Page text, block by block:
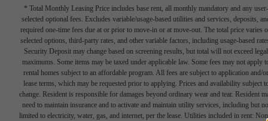
* Total Monthly Leasing Price includes base rent, all monthly mandatory and any user-
selected optional fees. Excludes variable/usage-based utilities and services, deposits,
required one-time fees due at or prior to move-in or at move-out. The total price varies
selected options, third-party rates, and other variable factors, including usage-based
Security Deposit may change based on screening results, but total will not exceed legal
maximums. Some items may be taxed under applicable law. Some fees may not apply
rental homes subject to an affordable program. All fees are subject to application and/or
lease terms, which may be requested prior to applying. Prices and availability subject
change. Resident is responsible for damages beyond ordinary wear and tear. Resident
need to maintain insurance and to activate and maintain utility services, including but
limited to electricity, water, gas, and internet, per the lease. Utilities included in rent: